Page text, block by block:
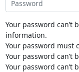
Your password can’t
information.
Your password must
Your password can’t
Your password can’t